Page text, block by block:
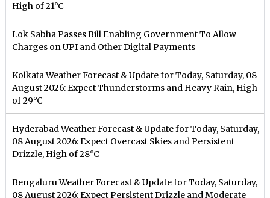
High of 21°C
Lok Sabha Passes Bill Enabling Government To Allow
Charges on UPI and Other Digital Payments
Kolkata Weather Forecast & Update for Today, Saturday, 08
August 2026: Expect Thunderstorms and Heavy Rain, High
of 29°C
Hyderabad Weather Forecast & Update for Today, Saturday,
08 August 2026: Expect Overcast Skies and Persistent
Drizzle, High of 28°C
Bengaluru Weather Forecast & Update for Today, Saturday,
08 August 2026: Expect Persistent Drizzle and Moderate